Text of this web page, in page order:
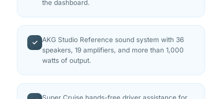
the dashboard.
✓
AKG Studio Reference sound system with 36
speakers, 19 amplifiers, and more than 1,000
watts of output.